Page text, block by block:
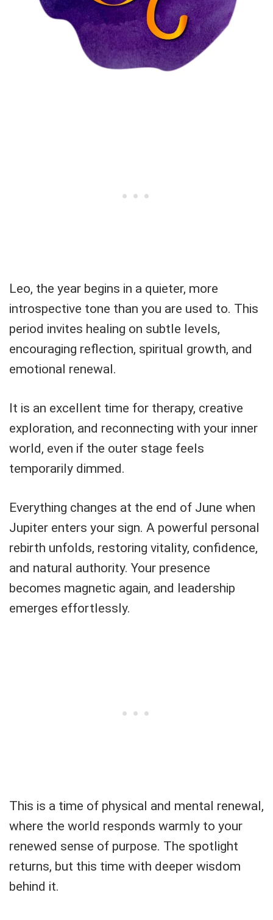
Leo, the year begins in a quieter, more
introspective tone than you are used to. This
period invites healing on subtle levels,
encouraging reflection, spiritual growth, and
emotional renewal.
It is an excellent time for therapy, creative
exploration, and reconnecting with your inner
world, even if the outer stage feels
temporarily dimmed.
Everything changes at the end of June when
Jupiter enters your sign. A powerful personal
rebirth unfolds, restoring vitality, confidence,
and natural authority. Your presence
becomes magnetic again, and leadership
emerges effortlessly.
This is a time of physical and mental renewal,
where the world responds warmly to your
renewed sense of purpose. The spotlight
returns, but this time with deeper wisdom
behind it.